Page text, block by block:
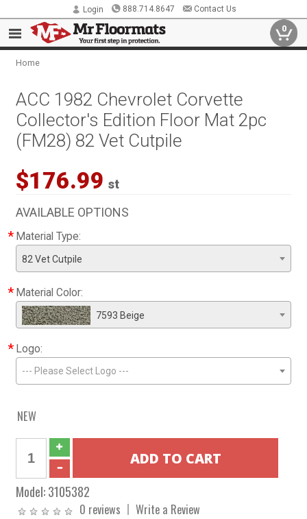
Login 888.714.8647 Contact Us
0
Home
ACC 1982 Chevrolet Corvette
Collector's Edition Floor Mat 2pc
(FM28) 82 Vet Cutpile
$176.99 st
AVAILABLE OPTIONS
* Material Type:
82 Vet Cutpile
* Material Color:
7593 Beige
* Logo:
--- Please Select Logo ---
NEW
Model:3105382
0 reviews Write a Review